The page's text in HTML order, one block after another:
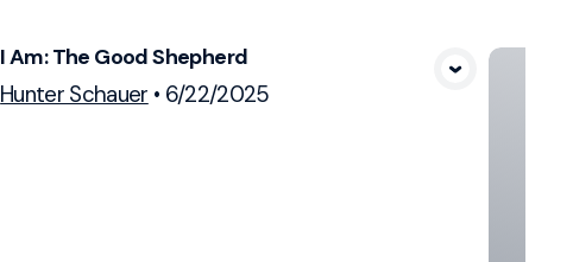
View Media
I Am: The Good Shepherd
Hunter Schauer • 6/22/2025